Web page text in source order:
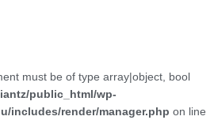
must be of type array|object, bool
public_html/wp-
includes/render/manager.php on line